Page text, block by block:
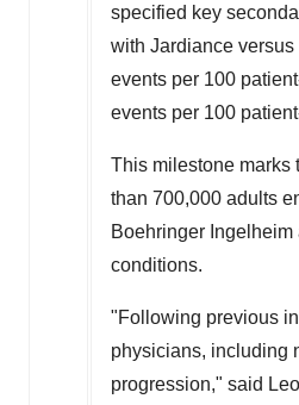
specified key
with Jardiance
events per 100
events per 100
This milestone marks
than 700,000 adults
Boehringer Ingelheim
conditions.
"Following previous
physicians, including
progression," said